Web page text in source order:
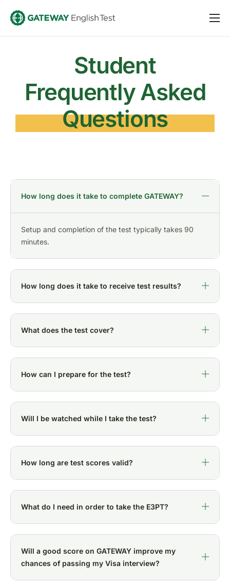
Taking GATEWAY
Sign in
Student
Frequently Asked
Questions
How long does it take to complete GATEWAY?
Setup and completion of the test typically takes 90
minutes.
How long does it take to receive test results?
What does the test cover?
How can I prepare for the test?
Will I be watched while I take the test?
How long are test scores valid?
What do I need in order to take the E3PT?
Will a good score on GATEWAY improve my
chances of passing my Visa interview?